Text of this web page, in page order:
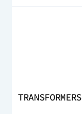
TRANSFORMERS